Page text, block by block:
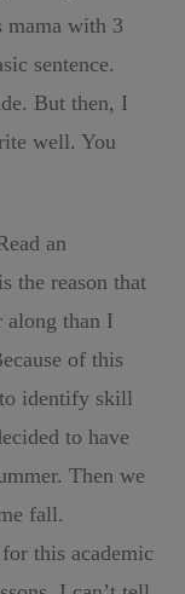
mama with 3
sentence.
But then, I
well. You
an
the reason that
along than I
of this
identify skill
to have
Then we
fall.
this academic